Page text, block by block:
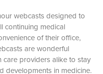
webcasts designed to
continuing medical
of their office,
are wonderful
care providers alike to stay
developments in medicine.